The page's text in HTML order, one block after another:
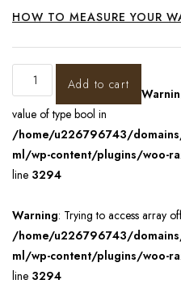
HOW TO MEASURE YOUR
Add to cart
value of type bool in
/home/u226796743/
ml/wp-content/plugins/woo-
line 3294
Warning: Trying to access array
/home/u226796743/
ml/wp-content/plugins/woo-
line 3294